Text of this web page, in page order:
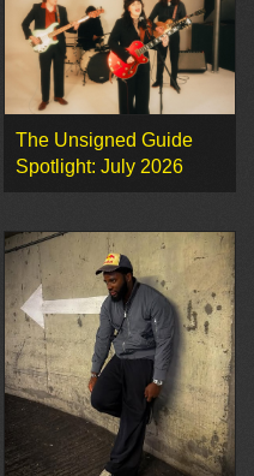
The Unsigned Guide
Spotlight: July 2026